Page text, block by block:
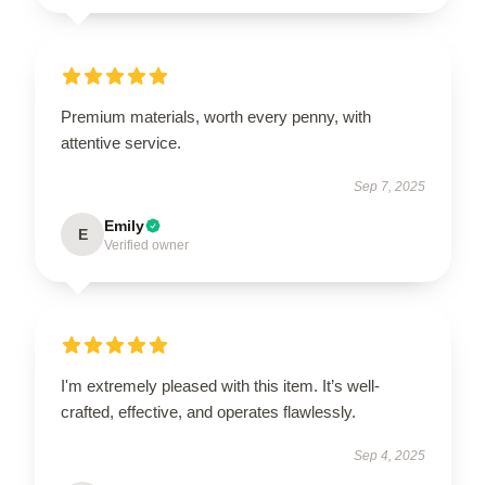
Premium materials, worth every penny, with
attentive service.
Sep 7, 2025
E Emily
Verified owner
I'm extremely pleased with this item. It’s well-
crafted, effective, and operates flawlessly.
Sep 4, 2025